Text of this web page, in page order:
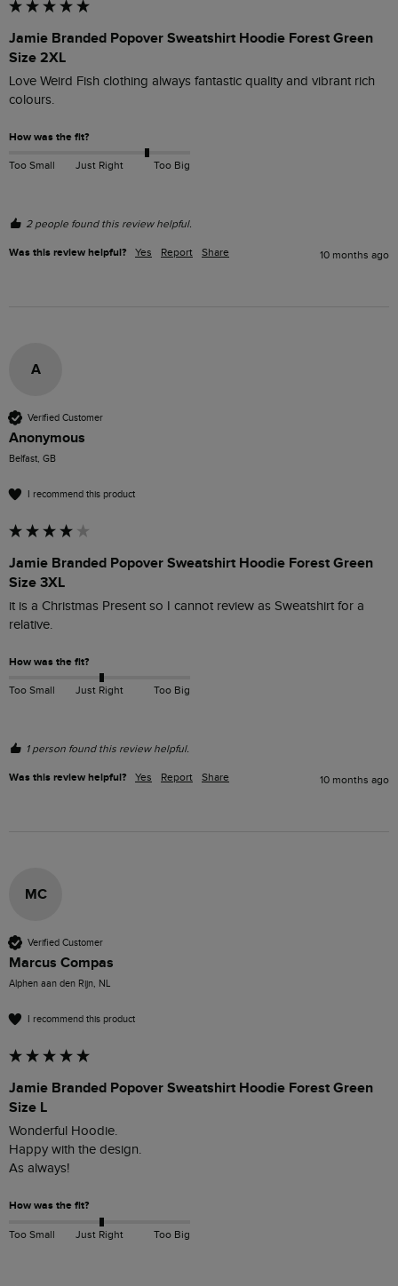
Jamie Branded Popover Sweatshirt Hoodie Forest Green
Size 2XL
Love Weird Fish clothing always fantastic quality and vibrant rich
colours.
How was the fit?
Too Small Just Right Too Big
2 people found this review helpful.
Was this review helpful? Yes Report Share 10 months ago
A
Verified Customer
Anonymous
Belfast, GB
I recommend this product
Jamie Branded Popover Sweatshirt Hoodie Forest Green
Size 3XL
it is a Christmas Present so I cannot review as Sweatshirt for a
relative.
How was the fit?
Too Small Just Right Too Big
1 person found this review helpful.
Was this review helpful? Yes Report Share 10 months ago
MC
Verified Customer
Marcus Compas
Alphen aan den Rijn, NL
I recommend this product
Jamie Branded Popover Sweatshirt Hoodie Forest Green
Size L
Wonderful Hoodie.
Happy with the design.
As always!
How was the fit?
Too Small Just Right Too Big